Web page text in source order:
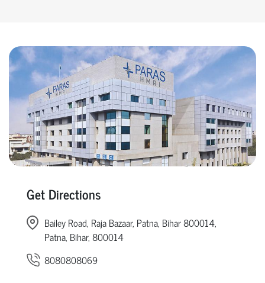
Get Directions
Bailey Road, Raja Bazaar, Patna, Bihar 800014,
Patna, Bihar, 800014
8080808069